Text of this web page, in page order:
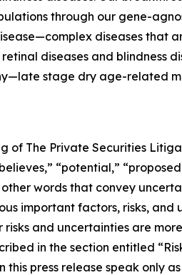
through our gene-
diseases that
diseases and blindness
stage dry age-related
The Private Securities
“potential,”
other words that convey
important factors, risks,
and uncertainties are
in the section entitled
press release speak only